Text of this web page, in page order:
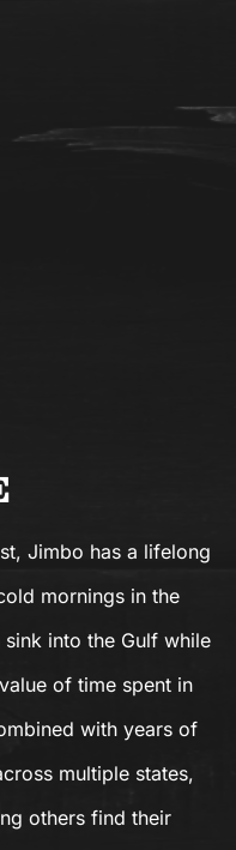
Jimbo has a lifelong
mornings in the
into the Gulf while
of time spent in
with years of
multiple states,
others find their